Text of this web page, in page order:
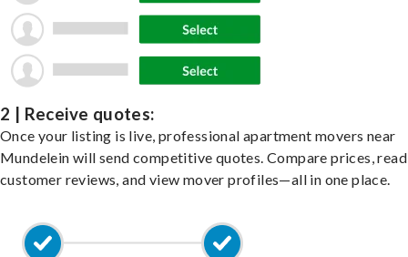
2 | Receive quotes:
Once your listing is live, professional apartment movers near
Mundelein will send competitive quotes. Compare prices, read
customer reviews, and view mover profiles—all in one place.